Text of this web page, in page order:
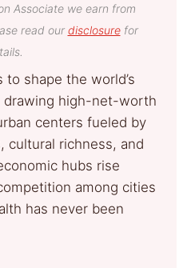
Associate we earn from
read our disclosurefor
shape the world’s
drawing high-net-worth
centers fueled by
cultural richness, and
hubs rise
among cities
has never been